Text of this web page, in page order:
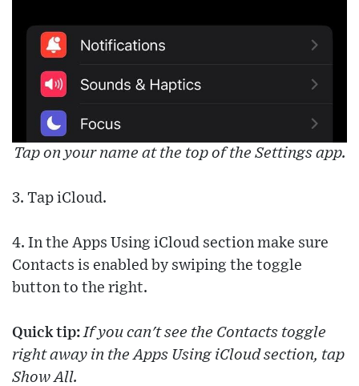
Tap on your name at the top of the Settings app.
3. Tap iCloud.
4. In the Apps Using iCloud section make sure
Contacts is enabled by swiping the toggle
button to the right.
Quick tip: If you can't see the Contacts toggle
right away in the Apps Using iCloud section, tap
Show All.